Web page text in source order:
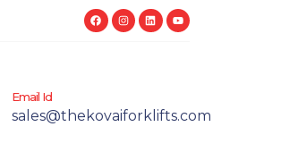
Email Id
sales@thekovaiforklifts.com